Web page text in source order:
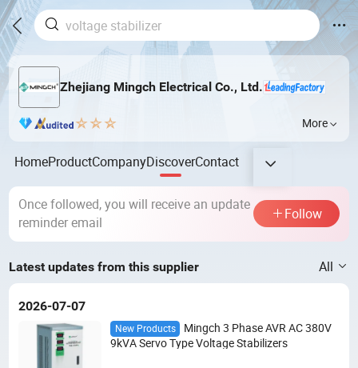
Zhejiang Mingch Electrical Co., Ltd.
More
HomeProductCompanyDiscoverContact
Once followed, you will receive an update
reminder email
Follow
Latest updates from this supplier All
2026-07-07
New Products
Mingch 3 Phase AVR AC 380V
9kVA Servo Type Voltage Stabilizers